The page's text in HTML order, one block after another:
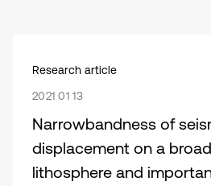
Research article
2021 01 13
Narrowbandness of
displacement on a
lithosphere and